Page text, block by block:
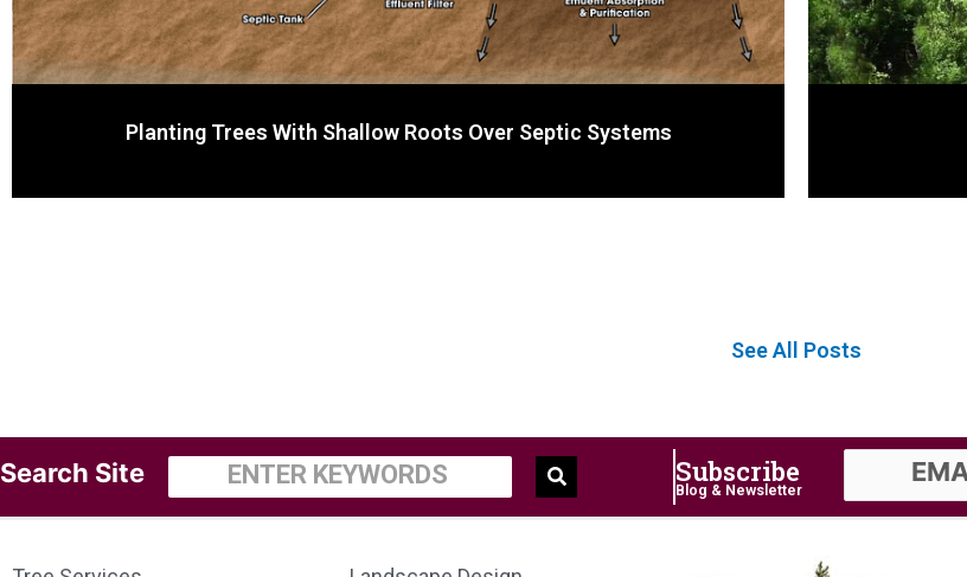
Planting Trees With Shallow Roots Over Septic Systems
See All Posts
Search Subscribe
Blog & Newsletter